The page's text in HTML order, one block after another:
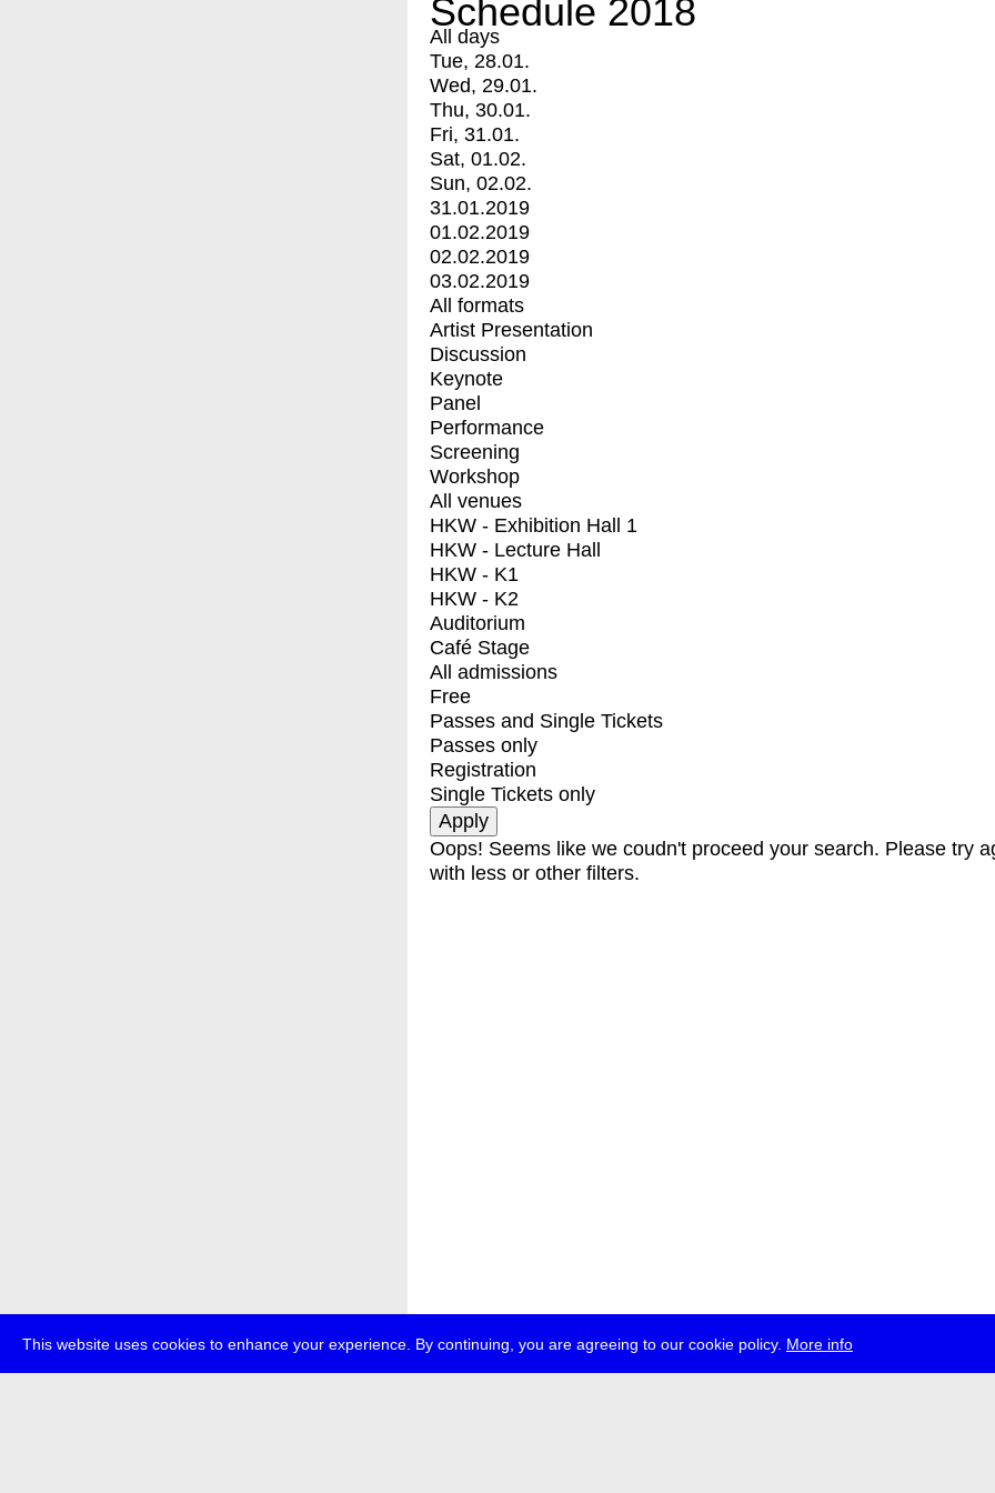
This website uses cookies to enhance your experience. By continuing, you are agreeing to our cookie policy. More info
Schedule 2018
All days
Tue, 28.01.
Wed, 29.01.
Thu, 30.01.
Fri, 31.01.
Sat, 01.02.
Sun, 02.02.
31.01.2019
01.02.2019
02.02.2019
03.02.2019
All formats
Artist Presentation
Discussion
Keynote
Panel
Performance
Screening
Workshop
All venues
HKW - Exhibition Hall 1
HKW - Lecture Hall
HKW - K1
HKW - K2
Auditorium
Café Stage
All admissions
Free
Passes and Single Tickets
Passes only
Registration
Single Tickets only
Oops! Seems like we coudn't proceed your search. Please try
with less or other filters.